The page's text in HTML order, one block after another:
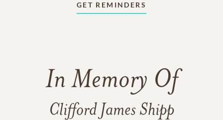
GET REMINDERS
In Memory Of
Clifford James Shipp